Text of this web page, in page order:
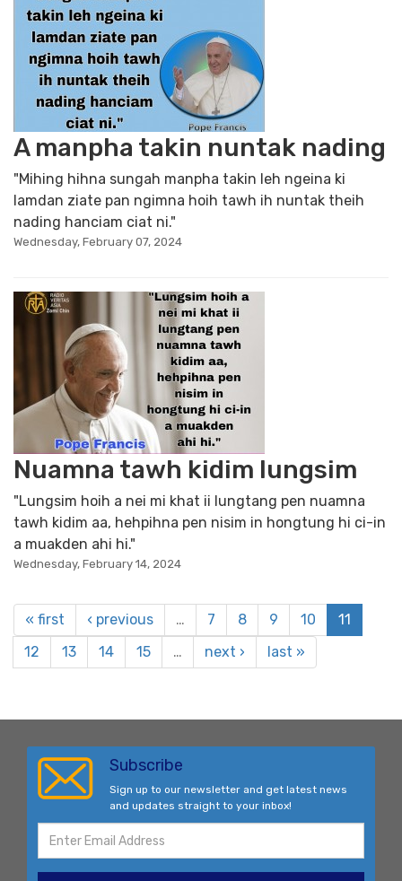
A manpha takin nuntak nading
"Mihing hihna sungah manpha takin leh ngeina ki
lamdan ziate pan ngimna hoih tawh ih nuntak theih
nading hanciam ciat ni."
Wednesday, February 07, 2024
Nuamna tawh kidim lungsim
"Lungsim hoih a nei mi khat ii lungtang pen nuamna
tawh kidim aa, hehpihna pen nisim in hongtung hi ci-in
a muakden ahi hi."
Wednesday, February 14, 2024
« first ‹ previous … 7 8 9 10
11
12
13 14 15 … next › last »
Subscribe
Sign up to our newsletter and get latest news
and updates straight to your inbox!